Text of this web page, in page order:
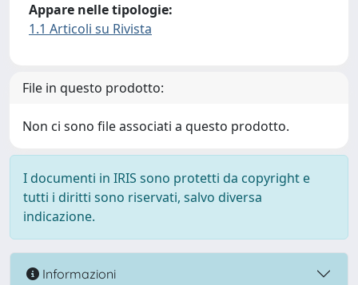
Appare nelle tipologie:
1.1 Articoli su Rivista
File in questo prodotto:
Non ci sono file associati a questo prodotto.
I documenti in IRIS sono protetti da copyright e
tutti i diritti sono riservati, salvo diversa
indicazione.
Informazioni